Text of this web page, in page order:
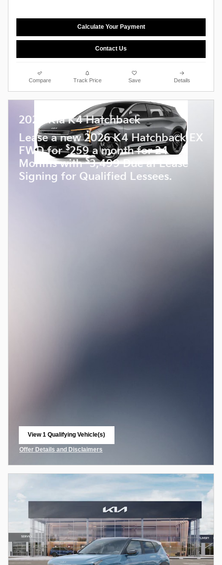
Calculate Your Payment
Contact Us
Compare Track Price Save Details
2026 Kia K4 Hatchback
Lease a new 2026 K4 Hatchback EX
FWD for$259 a month for 24
Months with$3,499 Due at Lease
Signing for Qualified Lessees.
View 1 Qualifying Vehicle(s)
Offer Details and Disclaimers